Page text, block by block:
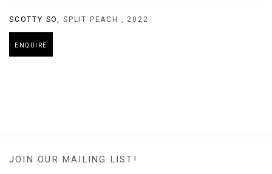
SCOTTY SO, SPLIT PEACH , 2022
ENQUIRE
JOIN OUR MAILING LIST!